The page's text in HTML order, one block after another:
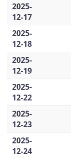
2025-
12-17
2025-
12-18
2025-
12-19
2025-
12-22
2025-
12-23
2025-
12-24